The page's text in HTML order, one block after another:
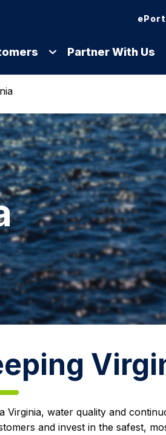
Partner With Us
Virginia, water quality and
and invest in the safest,